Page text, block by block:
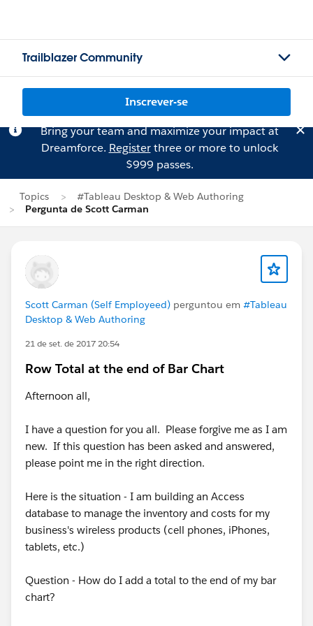
Trailblazer Community
Inscrever-se
Bring your team and maximize your impact at
Dreamforce. Registerthree or more to unlock
$999 passes.
Topics
#Tableau Desktop & Web Authoring
Pergunta de Scott Carman
Scott Carman (Self Employeed) perguntou em #Tableau
Desktop & Web Authoring
21 de set. de 2017 20:54
Row Total at the end of Bar Chart
Afternoon all,
I have a question for you all. Please forgive me as I am
new. If this question has been asked and answered,
please point me in the right direction.
Here is the situation - I am building an Access
database to manage the inventory and costs for my
business's wireless products (cell phones, iPhones,
tablets, etc.)
Question - How do I add a total to the end of my bar
chart?